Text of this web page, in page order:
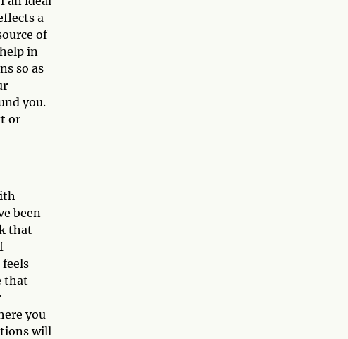
a
of
in
so as
you.
or
been
that
that
you
will